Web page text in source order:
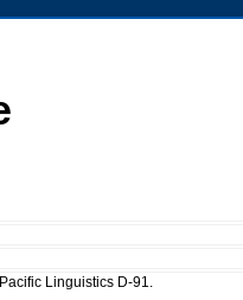
Linguistics D-91.